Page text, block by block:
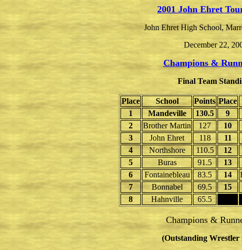
2001 John Ehret
John Ehret High School,
December 22,
Champions &
Final Team
Place School Points Place
1
Mandeville 130.5 9
2
Brother Martin 127 10
3
John Ehret 118 11
4
Northshore 110.5 12
5
Buras 91.5 13
6
Fontainebleau 83.5 14
7
Bonnabel 69.5 15
8
Hahnville 65.5
Champions &
(Outstanding Wrestler